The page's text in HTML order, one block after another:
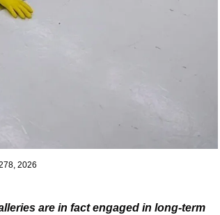
2026
are in fact engaged in long-term